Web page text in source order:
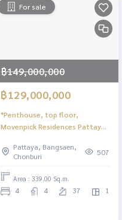
For sale
฿149,000,000
฿129,000,000
*Penthouse, top floor,
Movenpick Residences Pattaya,
Pattaya, Bangsaen,
Chonburi
507
Area : 339.00 Sq.m.
4 4 37 1